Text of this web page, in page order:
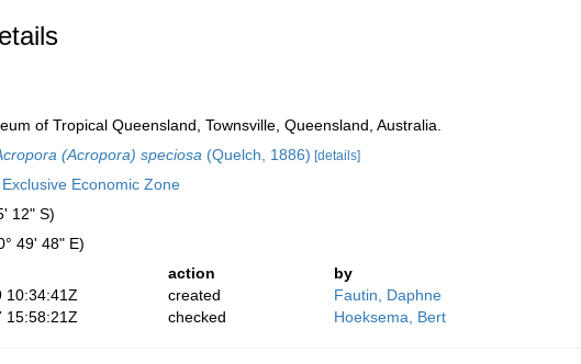
of Tropical Queensland, Townsville, Queensland, Australia.
(Acropora) speciosa(Quelch, 1886) [details]
Economic Zone
12" S)
49' 48" E)
action
by
10:34:41Z
created
Fautin, Daphne
15:58:21Z
checked Hoeksema, Bert